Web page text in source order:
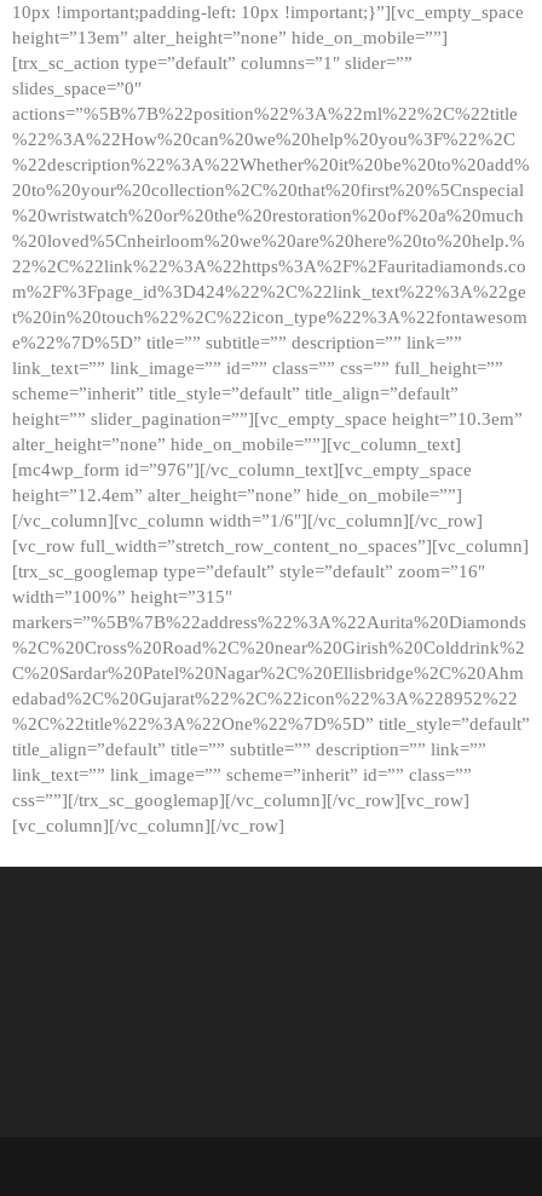
10px !important;padding-left: 10px !important;}”][vc_empty_space
height=”13em” alter_height=”none” hide_on_mobile=””]
[trx_sc_action type=”default” columns=”1″ slider=””
slides_space=”0″
actions=”%5B%7B%22position%22%3A%22ml%22%2C%22title
%22%3A%22How%20can%20we%20help%20you%3F%22%2C
%22description%22%3A%22Whether%20it%20be%20to%20add%
20to%20your%20collection%2C%20that%20first%20%5Cnspecial
%20wristwatch%20or%20the%20restoration%20of%20a%20much
%20loved%5Cnheirloom%20we%20are%20here%20to%20help.%
22%2C%22link%22%3A%22https%3A%2F%2Fauritadiamonds.co
m%2F%3Fpage_id%3D424%22%2C%22link_text%22%3A%22ge
t%20in%20touch%22%2C%22icon_type%22%3A%22fontawesom
e%22%7D%5D” title=”” subtitle=”” description=”” link=””
link_text=”” link_image=”” id=”” class=”” css=”” full_height=””
scheme=”inherit” title_style=”default” title_align=”default”
height=”” slider_pagination=””][vc_empty_space height=”10.3em”
alter_height=”none” hide_on_mobile=””][vc_column_text]
[mc4wp_form id=”976″][/vc_column_text][vc_empty_space
height=”12.4em” alter_height=”none” hide_on_mobile=””]
[/vc_column][vc_column width=”1/6″][/vc_column][/vc_row]
[vc_row full_width=”stretch_row_content_no_spaces”][vc_column]
[trx_sc_googlemap type=”default” style=”default” zoom=”16″
width=”100%” height=”315″
markers=”%5B%7B%22address%22%3A%22Aurita%20Diamonds
%2C%20Cross%20Road%2C%20near%20Girish%20Colddrink%2
C%20Sardar%20Patel%20Nagar%2C%20Ellisbridge%2C%20Ahm
edabad%2C%20Gujarat%22%2C%22icon%22%3A%228952%22
%2C%22title%22%3A%22One%22%7D%5D” title_style=”default”
title_align=”default” title=”” subtitle=”” description=”” link=””
link_text=”” link_image=”” scheme=”inherit” id=”” class=””
css=””][/trx_sc_googlemap][/vc_column][/vc_row][vc_row]
[vc_column][/vc_column][/vc_row]